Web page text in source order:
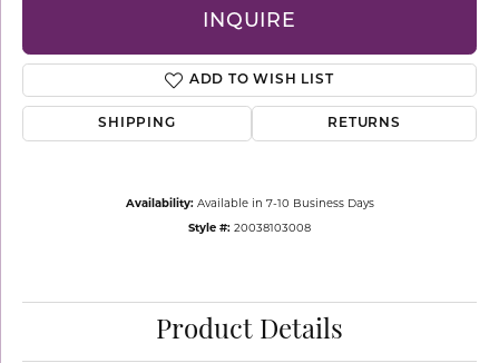
INQUIRE
ADD TO WISH LIST
SHIPPING RETURNS
Availability: Available in 7-10 Business Days
Style #: 20038103008
Product Details